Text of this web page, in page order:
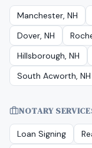
Manchester, NH
Dover, NH
Hillsborough, NH
South Acworth, NH
NOTARY
Loan Signing